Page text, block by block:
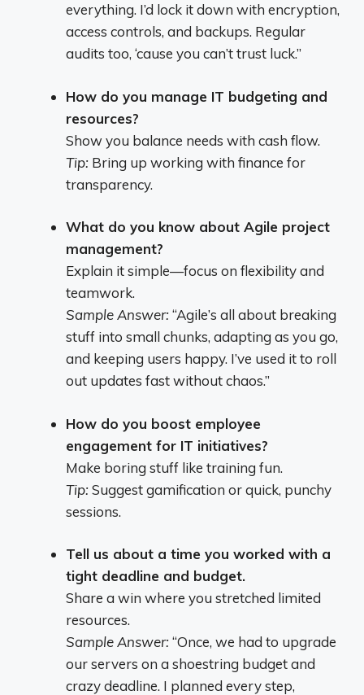
everything. I’d lock it down with encryption,
access controls, and backups. Regular
audits too, ‘cause you can’t trust luck.”
How do you manage IT budgeting and
resources?
Show you balance needs with cash flow.
Tip: Bring up working with finance for
transparency.
What do you know about Agile project
management?
Explain it simple—focus on flexibility and
teamwork.
Sample Answer:“Agile’s all about breaking
stuff into small chunks, adapting as you go,
and keeping users happy. I’ve used it to roll
out updates fast without chaos.”
How do you boost employee
engagement for IT initiatives?
Make boring stuff like training fun.
Tip:Suggest gamification or quick, punchy
sessions.
Tell us about a time you worked with a
tight deadline and budget.
Share a win where you stretched limited
resources.
Sample Answer:“Once, we had to upgrade
our servers on a shoestring budget and
crazy deadline. I planned every step,